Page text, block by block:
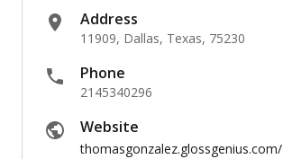
Address
11909, Dallas, Texas, 75230
Phone
2145340296
Website
thomasgonzalez.glossgenius.com/